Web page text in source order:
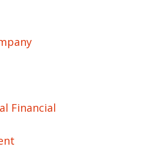
Financial